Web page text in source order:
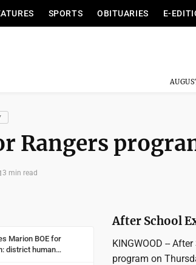
SPORTS OBITUARIES E-
Rangers
3 min read
Marion BOE for
district human
After School
KINGWOOD --
program on